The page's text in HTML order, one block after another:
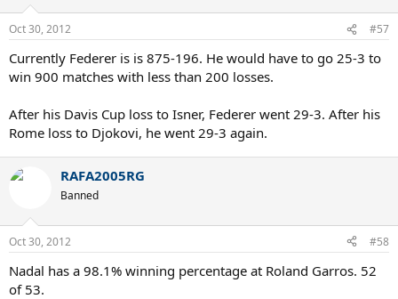
Oct 30, 2012 #57
Currently Federer is is 875-196. He would have to go 25-3 to
win 900 matches with less than 200 losses.
After his Davis Cup loss to Isner, Federer went 29-3. After his
Rome loss to Djokovi, he went 29-3 again.
RAFA2005RG
Banned
Oct 30, 2012 #58
Nadal has a 98.1% winning percentage at Roland Garros. 52
of 53.